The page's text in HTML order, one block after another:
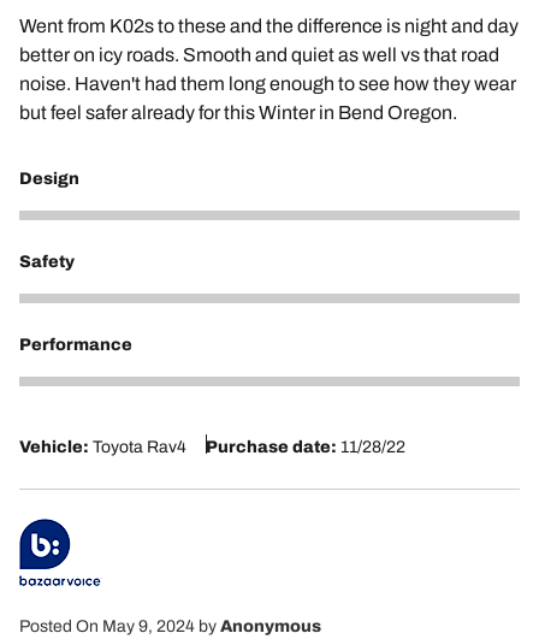
Went from K02s to these and the difference is night and day
better on icy roads. Smooth and quiet as well vs that road
noise. Haven't had them long enough to see how they wear
but feel safer already for this Winter in Bend Oregon.
Design
5
Safety
5
Performance
5
Vehicle: Toyota Rav4 Purchase date: 11/28/22
Posted On May 9, 2024 by Anonymous